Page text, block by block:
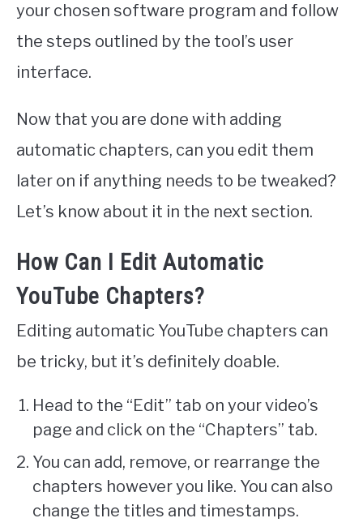
your chosen software program and follow
the steps outlined by the tool’s user
interface.
Now that you are done with adding
automatic chapters, can you edit them
later on if anything needs to be tweaked?
Let’s know about it in the next section.
How Can I Edit Automatic
YouTube Chapters?
Editing automatic YouTube chapters can
be tricky, but it’s definitely doable.
Head to the “Edit” tab on your video’s
page and click on the “Chapters” tab.
You can add, remove, or rearrange the
chapters however you like. You can also
change the titles and timestamps.